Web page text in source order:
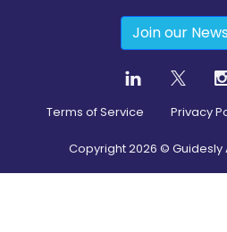
Join our
Terms of Service Privacy
Copyright2026 © Guidesly